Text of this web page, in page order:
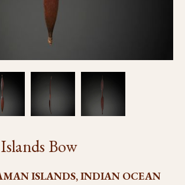
Bow
ISLANDS, INDIAN OCEAN